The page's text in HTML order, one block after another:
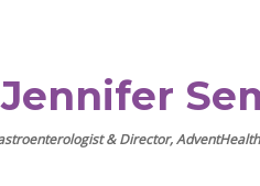
& Director,